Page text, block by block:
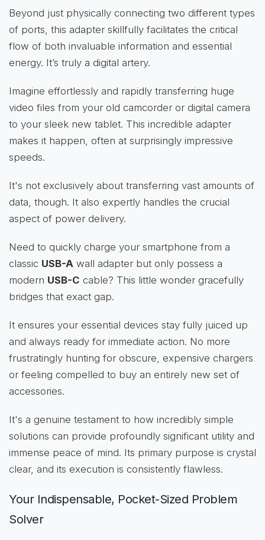
Beyond just physically connecting two different types
of ports, this adapter skillfully facilitates the critical
flow of both invaluable information and essential
energy. It’s truly a digital artery.
Imagine effortlessly and rapidly transferring huge
video files from your old camcorder or digital camera
to your sleek new tablet. This incredible adapter
makes it happen, often at surprisingly impressive
speeds.
It's not exclusively about transferring vast amounts of
data, though. It also expertly handles the crucial
aspect of power delivery.
Need to quickly charge your smartphone from a
classic USB-A wall adapter but only possess a
modern USB-C cable? This little wonder gracefully
bridges that exact gap.
It ensures your essential devices stay fully juiced up
and always ready for immediate action. No more
frustratingly hunting for obscure, expensive chargers
or feeling compelled to buy an entirely new set of
accessories.
It's a genuine testament to how incredibly simple
solutions can provide profoundly significant utility and
immense peace of mind. Its primary purpose is crystal
clear, and its execution is consistently flawless.
Your Indispensable, Pocket-Sized Problem
Solver